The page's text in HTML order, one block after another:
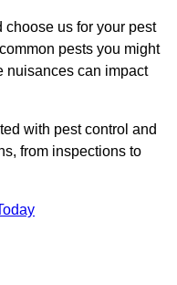
us for your pest
pests you might
nuisances can impact
with pest control and
from inspections to